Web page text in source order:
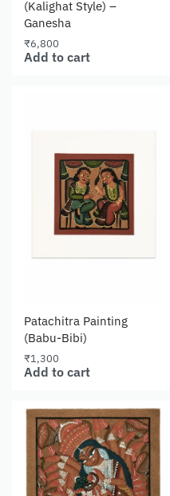
(Kalighat Style) –
Ganesha
₹6,800
Add to cart
Patachitra Painting
(Babu-Bibi)
₹1,300
Add to cart